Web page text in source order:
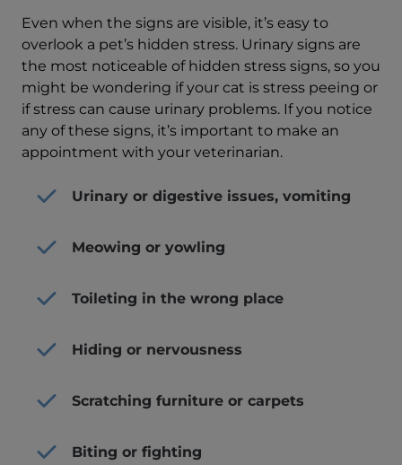
Even when the signs are visible, it’s easy to
overlook a pet’s hidden stress. Urinary signs are
the most noticeable of hidden stress signs, so you
might be wondering if your cat is stress peeing or
if stress can cause urinary problems. If you notice
any of these signs, it’s important to make an
appointment with your veterinarian.
Urinary or digestive issues, vomiting
Meowing or yowling
Toileting in the wrong place
Hiding or nervousness
Scratching furniture or carpets
Biting or fighting